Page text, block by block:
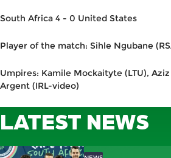
South Africa 4 - 0 United States
Player of the match: Sihle Ngubane
Umpires: Kamile Mockaityte (LTU),
Argent (IRL-video)
LATEST NEWS